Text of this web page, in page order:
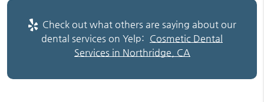
Check out what others are saying about our
dental services on Yelp: Cosmetic Dental
Services in Northridge, CA